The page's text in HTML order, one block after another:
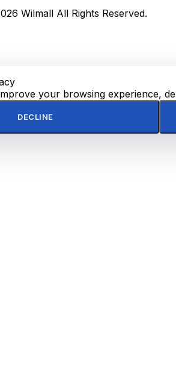
Wilmall All Rights Reserved.
your browsing experience,
DECLINE
TOP